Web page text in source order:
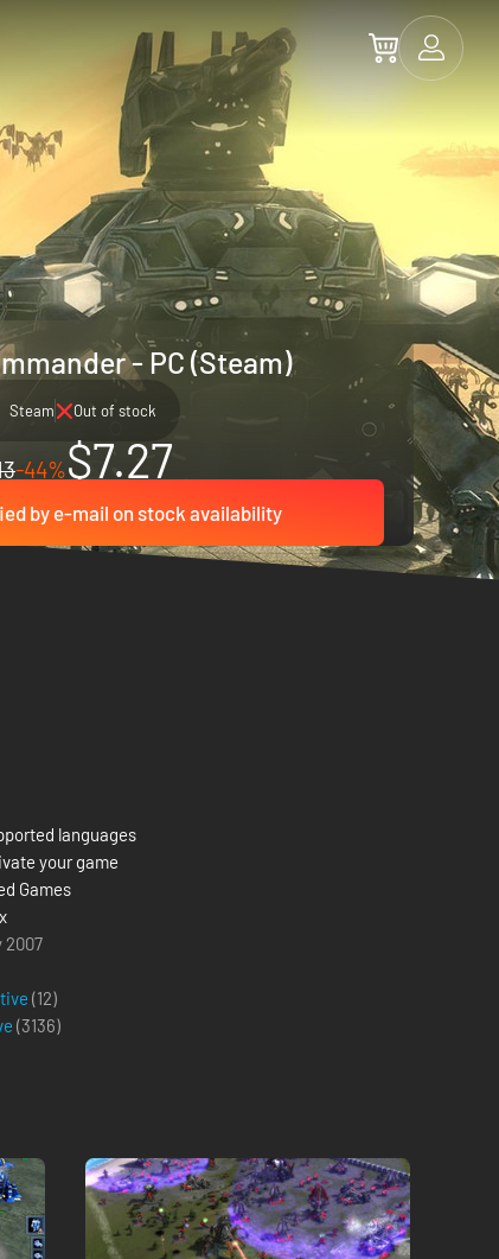
- PC (Steam)
Steam Out of stock
-44%$7.27
by e-mail on stock availability
languages
your game
Games
2007
(12)
(3136)